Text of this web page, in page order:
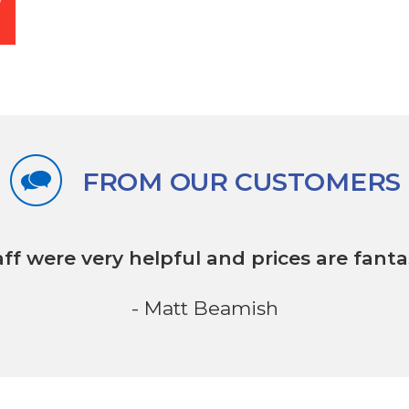
FROM OUR CUSTOMERS
were very helpful and prices are
- Matt Beamish